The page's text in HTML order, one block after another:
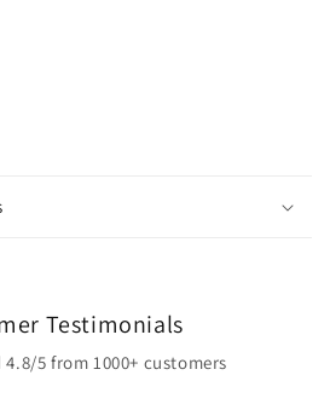
Testimonials
5 from 1000+ customers